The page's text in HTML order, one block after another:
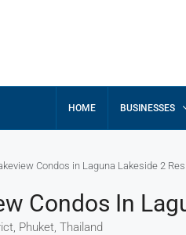
HOME BUSINESSES
Condos in Laguna Lakeside 2
Condos In
Phuket, Thailand